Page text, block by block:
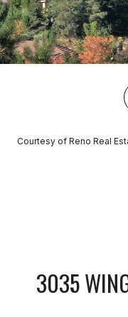
Courtesy of Reno Real
3035